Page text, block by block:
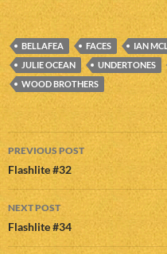
BELLAFEA FACES IAN
JULIE OCEAN
UNDERTONES
WOOD BROTHERS
Post
navigation
PREVIOUS POST
Flashlite #32
NEXT POST
Flashlite #34